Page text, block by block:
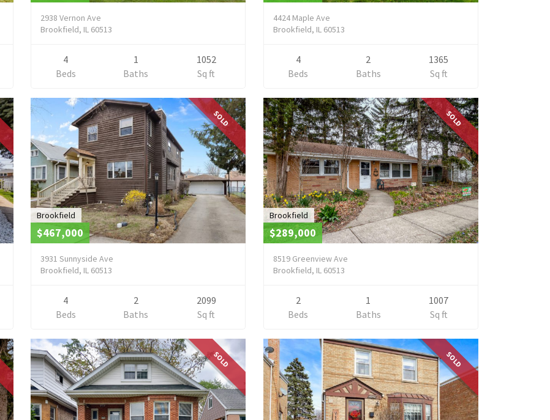
2938 Vernon Ave
Brookfield, IL 60513
4
Beds
1
Baths
1052
Sq ft
4424 Maple Ave
Brookfield, IL 60513
4
Beds
2
Baths
1365
Sq ft
SOLD
Brookfield
$467,000
3931 Sunnyside Ave
Brookfield, IL 60513
4
Beds
2
Baths
2099
Sq ft
SOLD
Brookfield
$289,000
8519 Greenview Ave
Brookfield, IL 60513
2
Beds
1
Baths
1007
Sq ft
SOLD SOLD